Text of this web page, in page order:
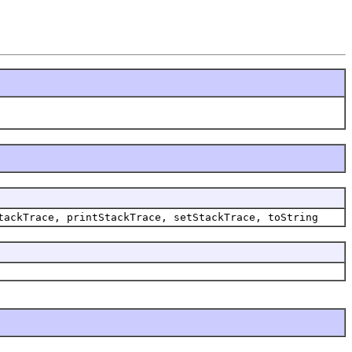
printStackTrace, setStackTrace, toString